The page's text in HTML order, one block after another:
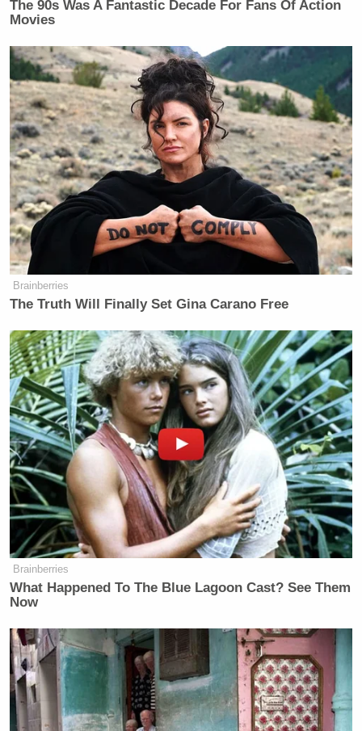
[Image via screengrab]
— —
>>Follow Ken Meyer (@KenMeyer91) on Twitter
New: The Mediaite One-Sheet "Newsletter of
Newsletters"
Your daily summary and analysis of what the many,
many media newsletters are saying and reporting.
Subscribe now!
The 90s Was A Fantastic Decade For Fans Of Action
Movies
Brainberries
The Truth Will Finally Set Gina Carano Free
Brainberries
What Happened To The Blue Lagoon Cast? See Them
Now